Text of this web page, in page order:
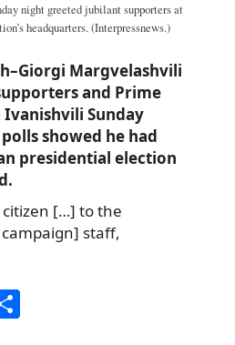
night greeted jubilant supporters at
headquarters. (Interpressnews.)
Margvelashvili
and Prime
Sunday
showed he had
presidential election
citizen […] to the
staff,